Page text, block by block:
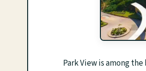
Park View is among